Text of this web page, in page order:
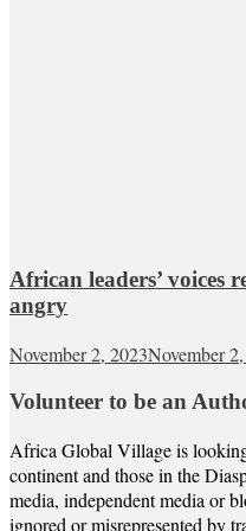
African leaders’ voices
angry
November 2, 2023November
Volunteer to be an
Africa Global Village is
continent and those in the
media, independent media or
ignored or misrepresented by